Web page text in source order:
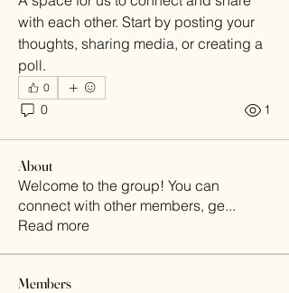
with each other. Start by posting your
thoughts, sharing media, or creating a
poll.
0
0 1
About
Welcome to the group! You can
connect with other members, ge...
Read more
Members